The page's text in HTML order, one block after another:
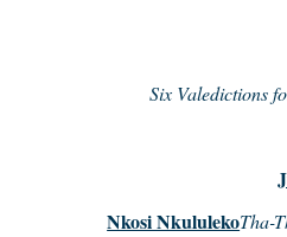
Six Valedictions
Tha-
Nkosi Nkululeko